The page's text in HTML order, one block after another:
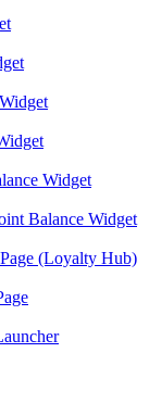
Widget
Balance Widget
(Loyalty Hub)